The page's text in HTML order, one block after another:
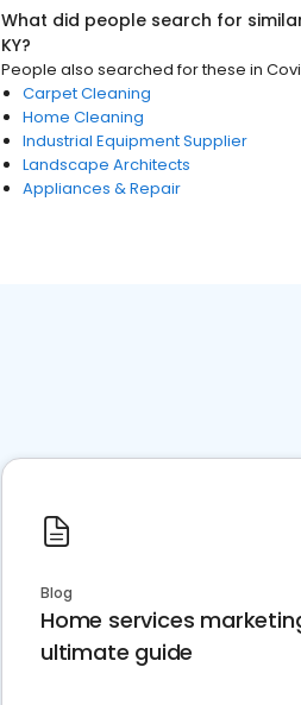
What did people search for
KY?
People also searched for these in
Carpet Cleaning
Home Cleaning
Industrial Equipment Supplier
Landscape Architects
Appliances & Repair
Blog
Home services
ultimate guide